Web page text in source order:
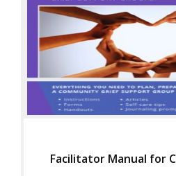
Facilitator Manual for